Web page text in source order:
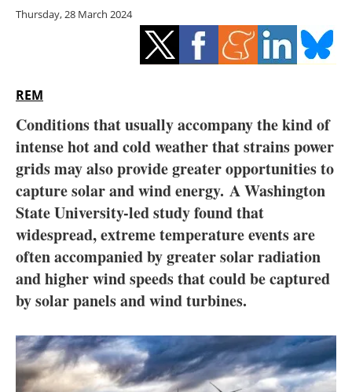
Energy saving
Electric/Hybrid
Interviews
Blogs
Agenda
Directory
About us
Thursday, 28 March 2024
REM
Conditions that usually accompany the kind of
intense hot and cold weather that strains power
grids may also provide greater opportunities to
capture solar and wind energy. A Washington
State University-led study found that
widespread, extreme temperature events are
often accompanied by greater solar radiation
and higher wind speeds that could be captured
by solar panels and wind turbines.